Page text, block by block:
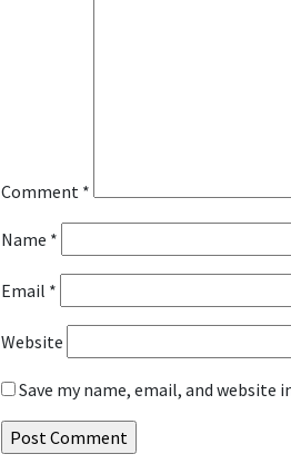
Comment *
Name *
Email *
Website
Save my name, email, and